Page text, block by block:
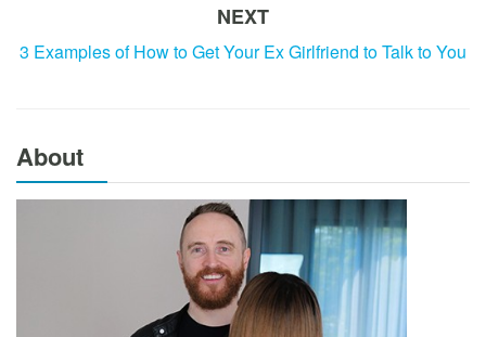
NEXT
3 Examples of How to Get Your Ex Girlfriend to Talk to You
About